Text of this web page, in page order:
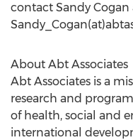
contact Sandy Cogan
About Abt Associates
Abt Associates is a
research and
of health, social and
international